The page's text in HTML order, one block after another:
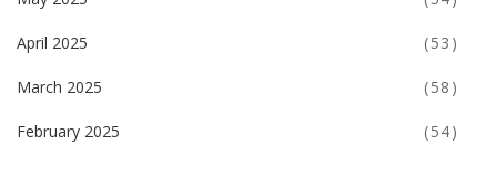
April 2025 (53)
March 2025 (58)
February 2025 (54)